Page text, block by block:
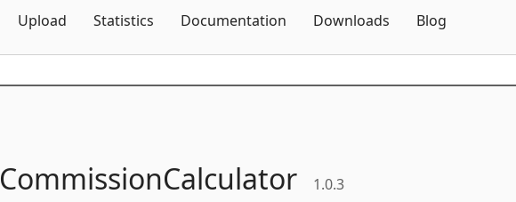
Upload Statistics Documentation Downloads Blog
CommissionCalculator 1.0.3